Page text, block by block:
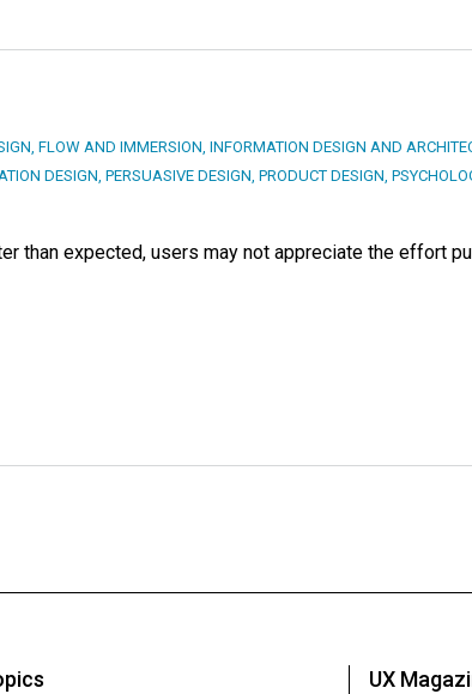
, FLOW AND IMMERSION, INFORMATION DESIGN AND
DESIGN, PERSUASIVE DESIGN, PRODUCT DESIGN,
than expected, users may not appreciate the effort
UX